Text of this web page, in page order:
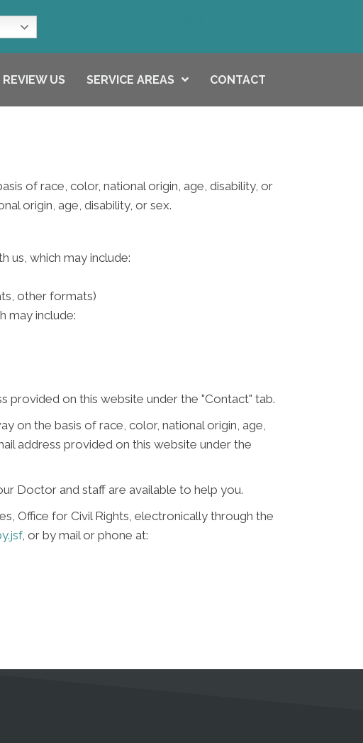
REVIEW US SERVICE AREAS CONTACT
of race, color, national origin, age, disability, or
origin, age, disability, or sex.
us, which may include:
other formats)
may include:
provided on this website under the "Contact" tab.
on the basis of race, color, national origin, age,
address provided on this website under the
Doctor and staff are available to help you.
Office for Civil Rights, electronically through the
, or by mail or phone at: